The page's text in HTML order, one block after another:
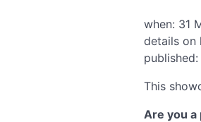
when: 31
details on
This
Are you